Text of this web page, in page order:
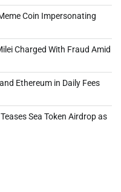
Coin Impersonating
Charged With Fraud Amid
Ethereum in Daily Fees
Sea Token Airdrop as